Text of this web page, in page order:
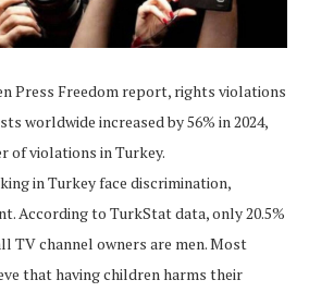
Press Freedom report, rights violations
worldwide increased by 56% in 2024,
of violations in Turkey.
in Turkey face discrimination,
According to TurkStat data, only 20.5%
TV channel owners are men. Most
that having children harms their